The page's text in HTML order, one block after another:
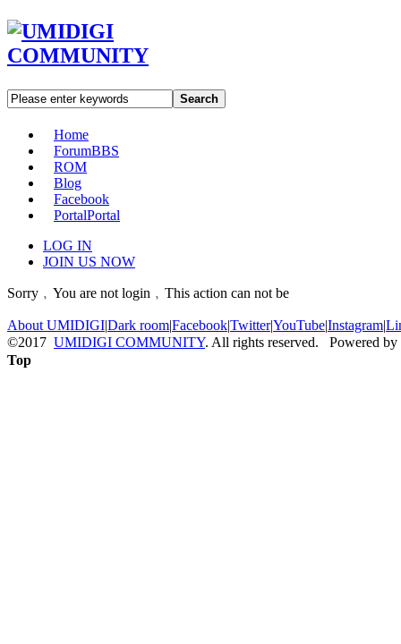
Search
Home
ForumBBS
ROM
Blog
Facebook
PortalPortal
LOG IN
JOIN US NOW
Sorry﹐You are not login﹐This action can not be
About UMIDIGI|Dark room|Facebook|Twitter|YouTube|Instagram|
©2017 UMIDIGI COMMUNITY. All rights reserved. Powered by
Top